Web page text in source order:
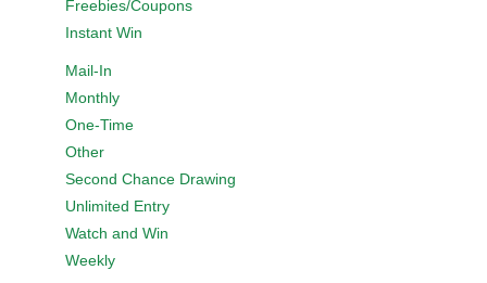
Freebies/Coupons
Instant Win
Mail-In
Monthly
One-Time
Other
Second Chance Drawing
Unlimited Entry
Watch and Win
Weekly